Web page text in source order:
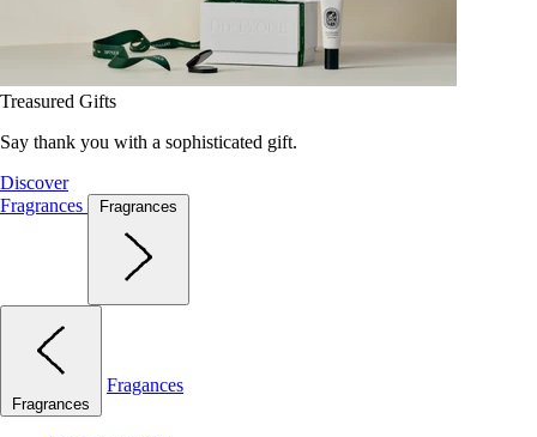
Treasured Gifts
Say thank you with a sophisticated gift.
Discover
Fragrances
Fragrances
Fragrances
Fragances